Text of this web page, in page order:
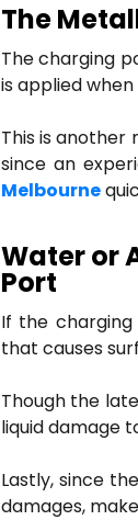
The
The charging
is applied
This is another
since an
Melbourne
Water or
Port
If the
that causes
Though the
liquid damage
Lastly, since
damages,